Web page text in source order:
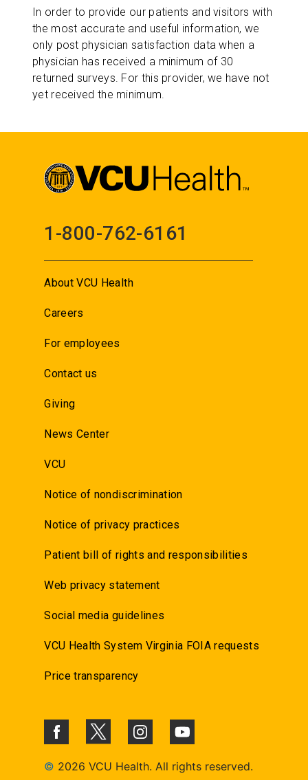
In order to provide our patients and visitors with
the most accurate and useful information, we
only post physician satisfaction data when a
physician has received a minimum of 30
returned surveys. For this provider, we have not
yet received the minimum.
1-800-762-6161
About VCU Health
Careers
For employees
Contact us
Giving
News Center
VCU
Notice of nondiscrimination
Notice of privacy practices
Patient bill of rights and responsibilities
Web privacy statement
Social media guidelines
VCU Health System Virginia FOIA requests
Price transparency
© 2026 VCU Health. All rights reserved.